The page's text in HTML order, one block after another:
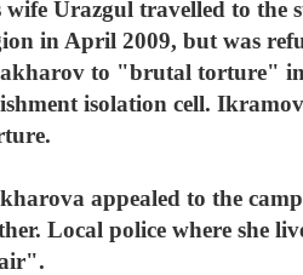
Urazgul travelled to the
in April 2009, but was
to "brutal torture"
isolation cell.
appealed to the
Local police where she